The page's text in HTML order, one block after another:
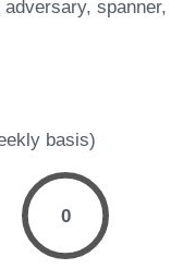
adversary spanner
basis)
0